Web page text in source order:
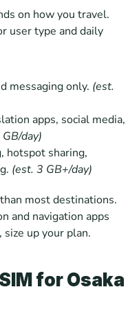
on how you travel.
user type and daily
messaging only. (est.
apps, social media,
day)
hotspot sharing,
(est. 3 GB+/day)
most destinations.
and navigation apps
up your plan.
for Osaka